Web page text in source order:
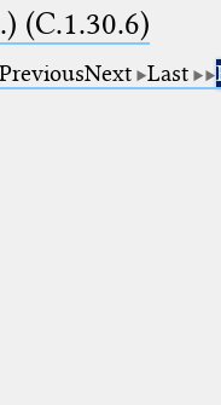
(C.1.30.6)
PreviousNext Last